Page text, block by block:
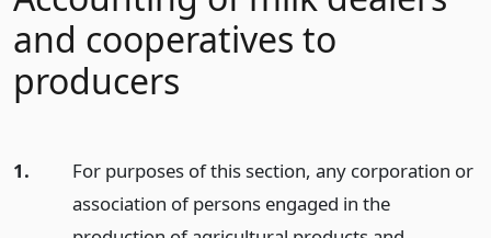
and cooperatives to
producers
1.
For purposes of this section, any corporation or
association of persons engaged in the